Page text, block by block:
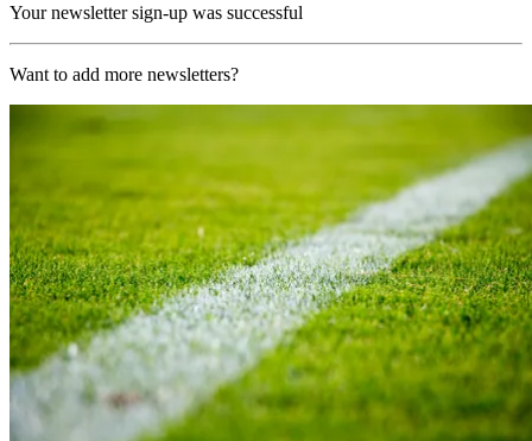
Your newsletter sign-up was successful
Want to add more newsletters?